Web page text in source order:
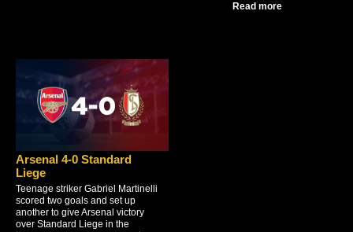
Read more
Arsenal 4-0 Standard
Liege
Teenage striker Gabriel Martinelli
scored two goals and set up
another to give Arsenal victory
over Standard Liege in the